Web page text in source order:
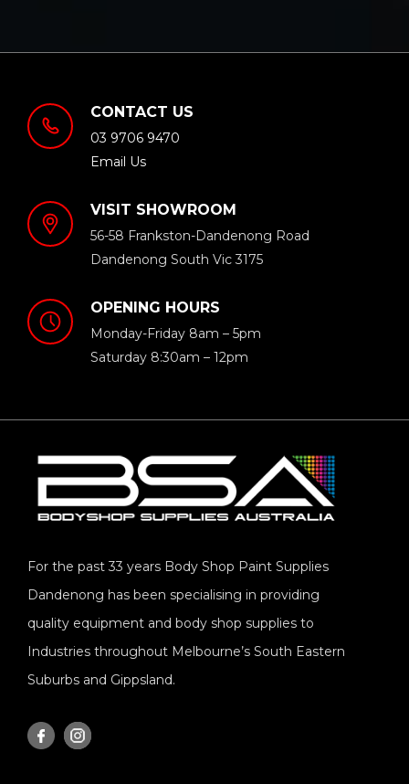
CONTACT US
03 9706 9470
Email Us
VISIT SHOWROOM
56-58 Frankston-Dandenong Road
Dandenong South Vic 3175
OPENING HOURS
Monday-Friday 8am – 5pm
Saturday 8:30am – 12pm
For the past 33 years Body Shop Paint Supplies
Dandenong has been specialising in providing
quality equipment and body shop supplies to
Industries throughout Melbourne’s South Eastern
Suburbs and Gippsland.